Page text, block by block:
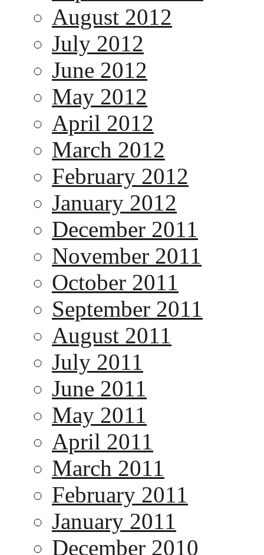
August 2012
July 2012
June 2012
May 2012
April 2012
March 2012
February 2012
January 2012
December 2011
November 2011
October 2011
September 2011
August 2011
July 2011
June 2011
May 2011
April 2011
March 2011
February 2011
January 2011
December 2010